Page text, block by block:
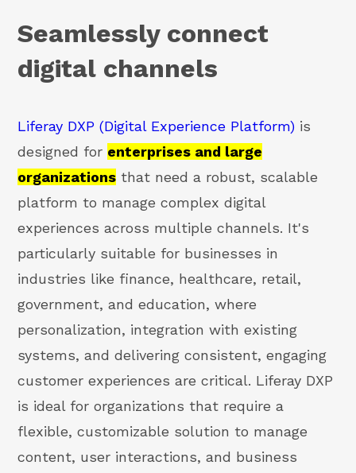
Seamlessly connect
digital channels
Liferay DXP (Digital Experience Platform) is
designed for enterprises and large
organizations that need a robust, scalable
platform to manage complex digital
experiences across multiple channels. It's
particularly suitable for businesses in
industries like finance, healthcare, retail,
government, and education, where
personalization, integration with existing
systems, and delivering consistent, engaging
customer experiences are critical. Liferay DXP
is ideal for organizations that require a
flexible, customizable solution to manage
content, user interactions, and business